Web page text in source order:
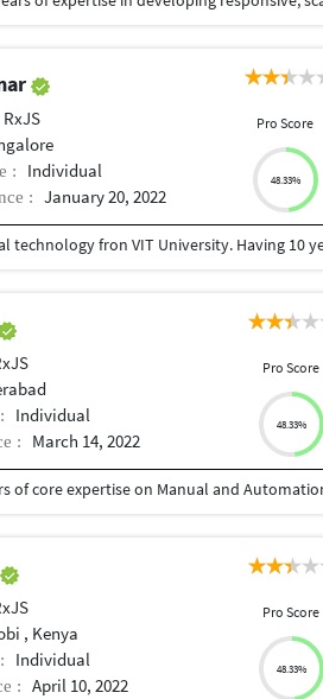
RxJS
: Individual
: January 20, 2022
Pro Score
48.33%
Individual
: March 14, 2022
Pro Score
48.33%
, Kenya
Individual
: April 10, 2022
Pro Score
48.33%